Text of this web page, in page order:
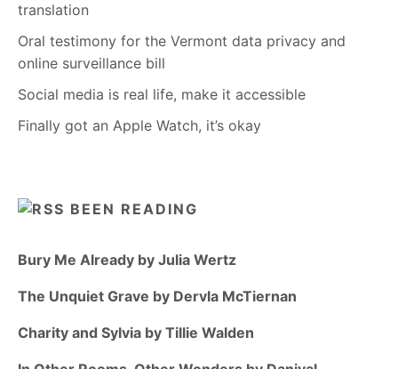
translation
Oral testimony for the Vermont data privacy and
online surveillance bill
Social media is real life, make it accessible
Finally got an Apple Watch, it’s okay
BEEN READING
Bury Me Already by Julia Wertz
The Unquiet Grave by Dervla McTiernan
Charity and Sylvia by Tillie Walden